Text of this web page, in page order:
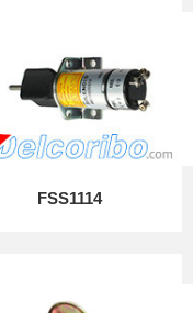
FSS1114